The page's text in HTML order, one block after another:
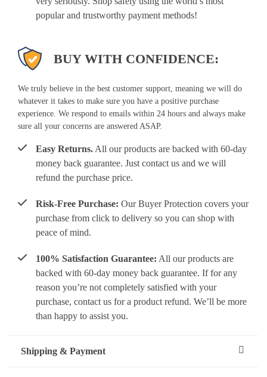
popular and trustworthy payment methods!
BUY WITH CONFIDENCE:
We truly believe in the best customer support, meaning we will do
whatever it takes to make sure you have a positive purchase
experience. We respond to emails within 24 hours and always make
sure all your concerns are answered ASAP.
Easy Returns. All our products are backed with 60-day
money back guarantee. Just contact us and we will
refund the purchase price.
Risk-Free Purchase: Our Buyer Protection covers your
purchase from click to delivery so you can shop with
peace of mind.
100% Satisfaction Guarantee: All our products are
backed with 60-day money back guarantee. If for any
reason you’re not completely satisfied with your
purchase, contact us for a product refund. We’ll be more
than happy to assist you.
Shipping & Payment